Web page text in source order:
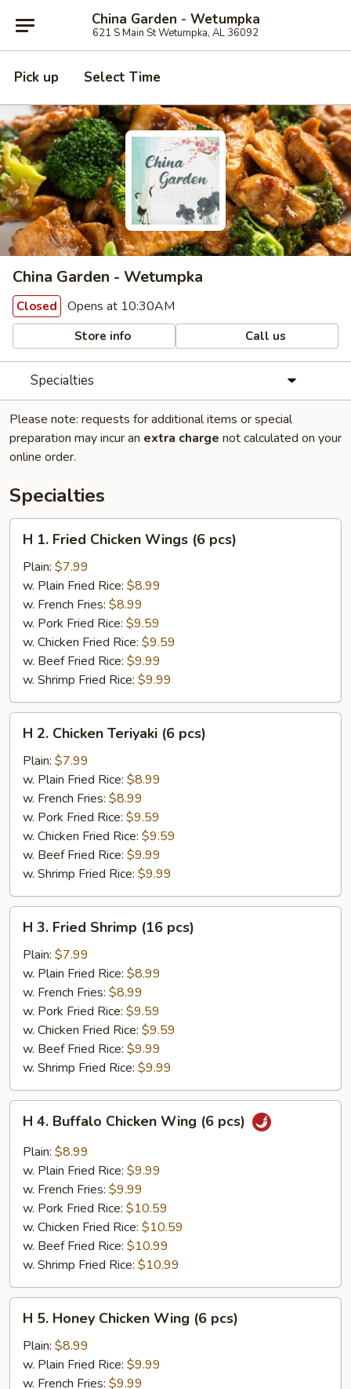
China Garden - Wetumpka
621 S Main St Wetumpka, AL 36092
Pick up Select Time
China Garden - Wetumpka
Closed Opens at 10:30AM
Store info Call us
Specialties
Please note: requests for additional items or special
preparation may incur an extra charge not calculated on your
online order.
Specialties
Fried
Chicken
Wings
pcs)
H 1. Fried Chicken Wings (6 pcs)
Plain: $7.99
w. Plain Fried Rice: $8.99
w. French Fries: $8.99
w. Pork Fried Rice: $9.59
w. Chicken Fried Rice: $9.59
w. Beef Fried Rice: $9.99
w. Shrimp Fried Rice: $9.99
Chicken
Teriyaki
pcs)
H 2. Chicken Teriyaki (6 pcs)
Plain: $7.99
w. Plain Fried Rice: $8.99
w. French Fries: $8.99
w. Pork Fried Rice: $9.59
w. Chicken Fried Rice: $9.59
w. Beef Fried Rice: $9.99
w. Shrimp Fried Rice: $9.99
Fried
Shrimp
(16
pcs)
H 3. Fried Shrimp (16 pcs)
Plain: $7.99
w. Plain Fried Rice: $8.99
w. French Fries: $8.99
w. Pork Fried Rice: $9.59
w. Chicken Fried Rice: $9.59
w. Beef Fried Rice: $9.99
w. Shrimp Fried Rice: $9.99
Buffalo
Chicken
Wing
pcs)
H 4. Buffalo Chicken Wing (6 pcs)
Plain: $8.99
w. Plain Fried Rice: $9.99
w. French Fries: $9.99
w. Pork Fried Rice: $10.59
w. Chicken Fried Rice: $10.59
w. Beef Fried Rice: $10.99
w. Shrimp Fried Rice: $10.99
Honey
Chicken
Wing
H 5. Honey Chicken Wing (6 pcs)
Plain: $8.99
w. Plain Fried Rice: $9.99
w. French Fries: $9.99